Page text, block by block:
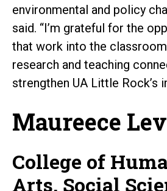
environmental and policy
said. “I’m grateful for the
that work into the
research and teaching
strengthen UA Little Rock’s
Maureece
College of
Arts, Social